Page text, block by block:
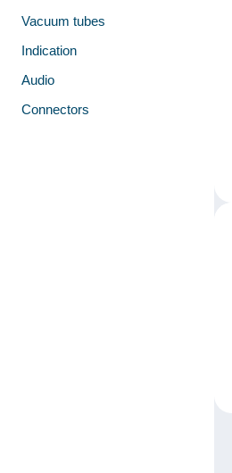
Vacuum tubes
Indication
Audio
Connectors